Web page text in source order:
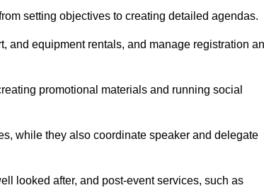
setting objectives to creating detailed agendas.
and equipment rentals, and manage registration
promotional materials and running social
while they also coordinate speaker and delegate
looked after, and post-event services, such as